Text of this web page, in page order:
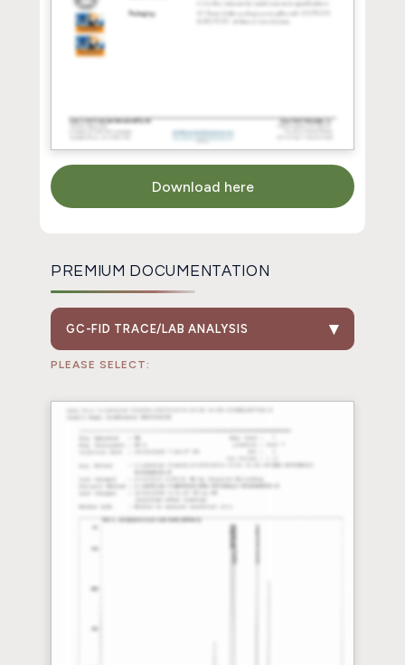
Download here
PREMIUM DOCUMENTATION
GC-FID TRACE/LAB ANALYSIS
PLEASE SELECT: